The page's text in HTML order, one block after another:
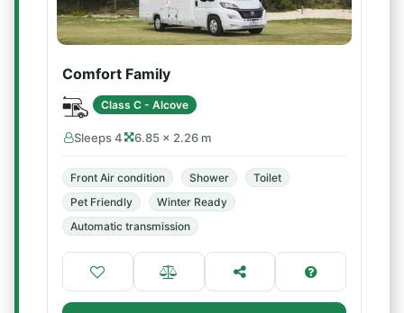
Comfort Family
Class C - Alcove
Sleeps 4 6.85 × 2.26 m
Front Air condition Shower
Toilet
Pet Friendly
Winter Ready
Automatic transmission